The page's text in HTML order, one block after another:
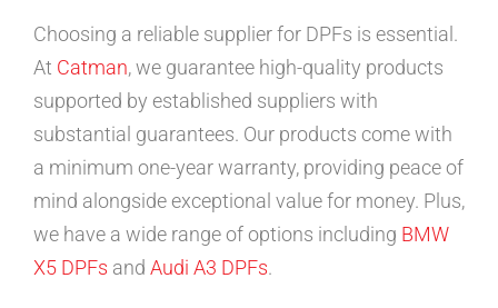
Choosing a reliable supplier for DPFs is essential.
At Catman, we guarantee high-quality products
supported by established suppliers with
substantial guarantees. Our products come with
a minimum one-year warranty, providing peace of
mind alongside exceptional value for money. Plus,
we have a wide range of options including BMW
X5 DPFs and Audi A3 DPFs.